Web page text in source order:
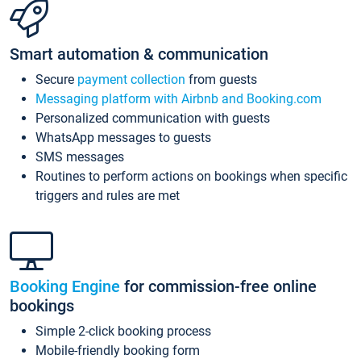
Smart automation & communication
Secure payment collection from guests
Messaging platform with Airbnb and Booking.com
Personalized communication with guests
WhatsApp messages to guests
SMS messages
Routines to perform actions on bookings when specific
triggers and rules are met
Booking Engine for commission-free online
bookings
Simple 2-click booking process
Mobile-friendly booking form